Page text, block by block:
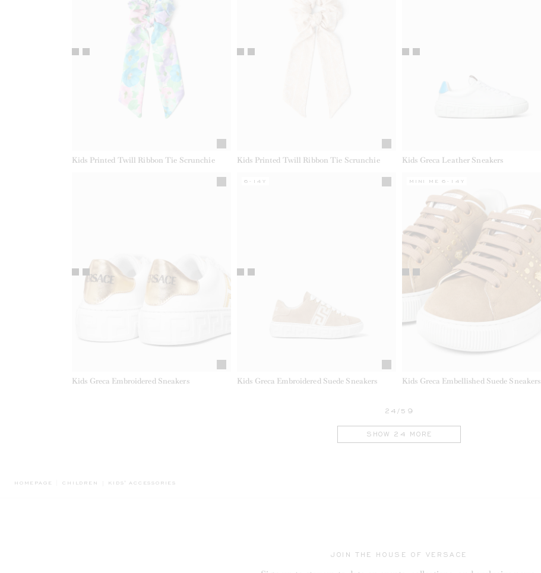
Kids Printed Twill Ribbon Tie Scrunchie Kids Printed Twill Ribbon Tie Scrunchie Kids Greca Leather Sneakers
Kids Greca Embroidered Sneakers Kids Greca Embroidered Suede Sneakers
6-14Y
Kids Greca Embellished Suede Sneakers
MINI ME 6-14Y
24/59
SHOW 24 MORE
HOMEPAGE CHILDREN BREADCRUMB.ADA.LABEL.CURRENT
KIDS' ACCESSORIES
JOIN THE HOUSE OF VERSACE